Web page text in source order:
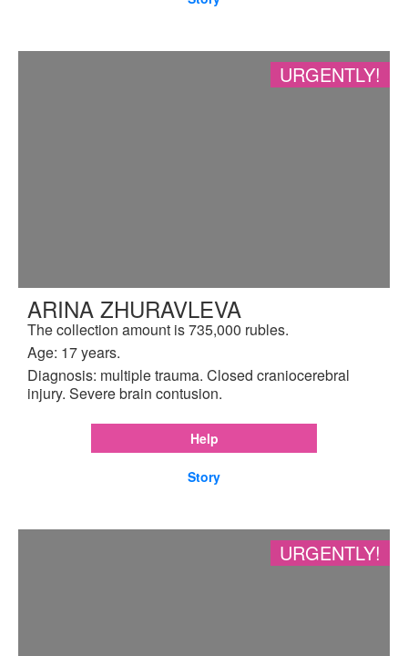
URGENTLY!
ARINA ZHURAVLEVA
The collection amount is 735,000 rubles.
Age: 17 years.
Diagnosis: multiple trauma. Closed craniocerebral
injury. Severe brain contusion.
Help
Story
URGENTLY!